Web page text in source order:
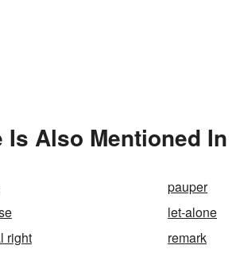
Is Also Mentioned In
pauper
let-alone
right
remark